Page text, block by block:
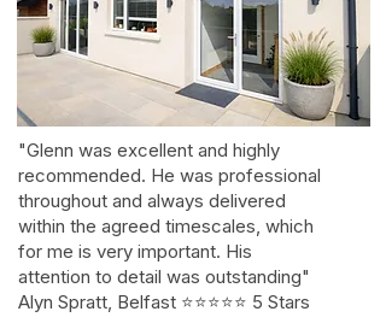
"Glenn was excellent and highly
recommended. He was professional
throughout and always delivered
within the agreed timescales, which
for me is very important. His
attention to detail was outstanding"
Alyn Spratt, Belfast ⭐⭐⭐⭐⭐ 5 Stars